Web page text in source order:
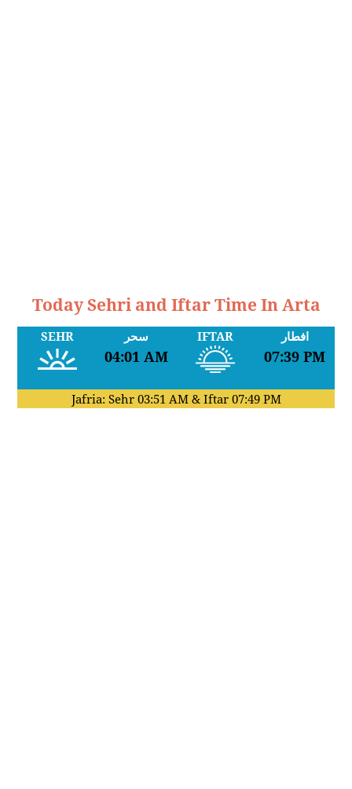
Today Sehri and Iftar Time In Arta
SEHR سحر
04:01 AM
IFTAR افطار
07:39 PM
Jafria: Sehr 03:51 AM& Iftar 07:49 PM